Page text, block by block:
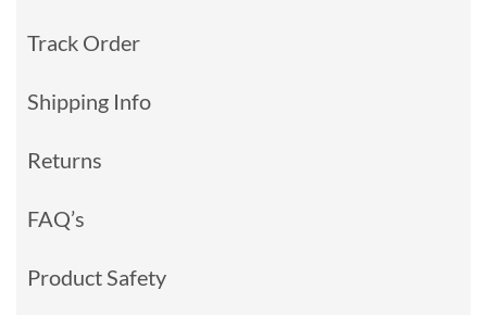
Track Order
Shipping Info
Returns
FAQ’s
Product Safety